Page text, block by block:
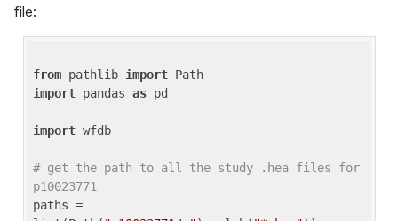
file:
from pathlib import
import pandas as pd
import wfdb
# get the path to all the study .hea files for
p10023771
paths =